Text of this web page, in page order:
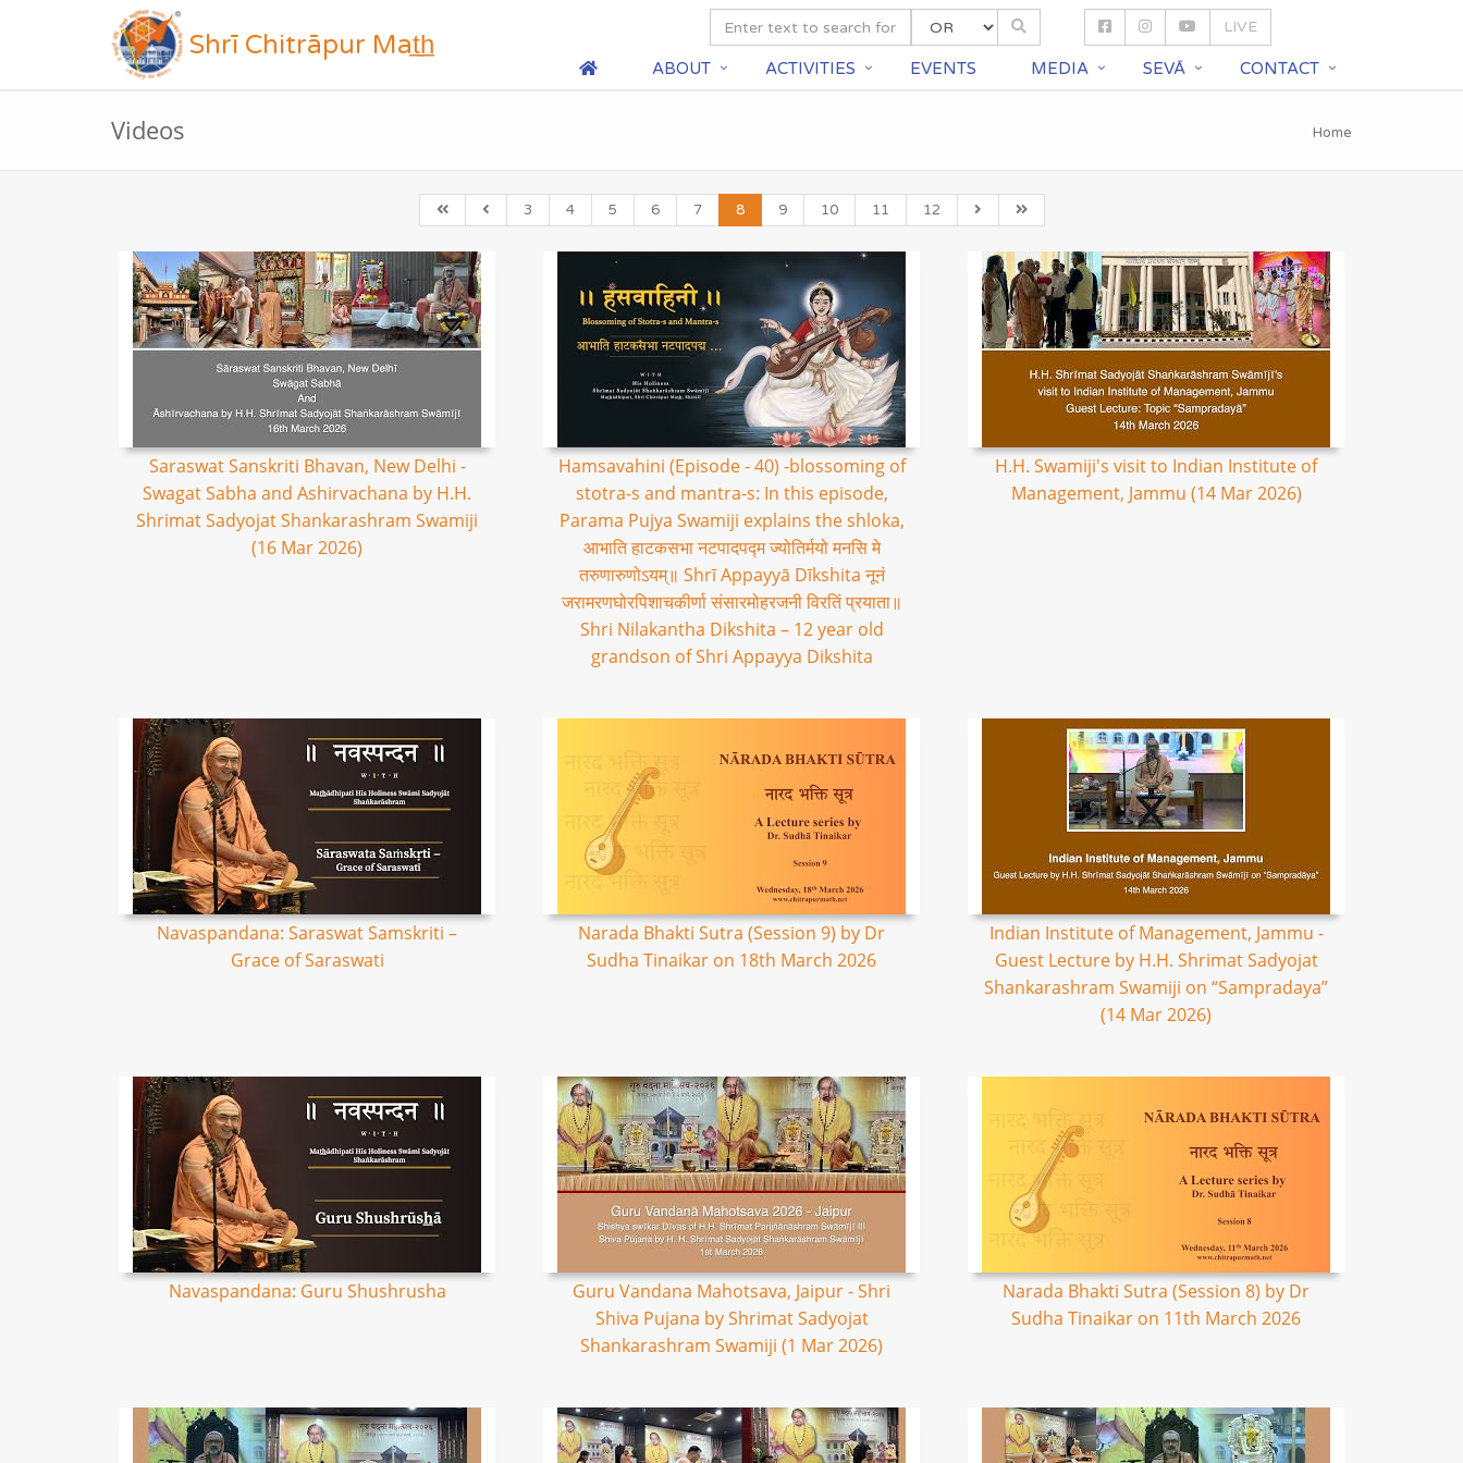
Shrī Chitrāpur Mat̲h̲
LIVE
ABOUT ACTIVITIES EVENTS MEDIA SEVĀ CONTACT
Videos Home
3 4 5 6 7 8 9 10 11 12
Saraswat Sanskriti Bhavan, New Delhi -
Swagat Sabha and Ashirvachana by H.H.
Shrimat Sadyojat Shankarashram Swamiji
(16 Mar 2026)
Hamsavahini (Episode - 40) -blossoming of
stotra-s and mantra-s: In this episode,
Parama Pujya Swamiji explains the shloka,
आभाति हाटकसभा नटपादपद्म ज्योतिर्मयो मनसि मे
तरुणारुणोऽयम्॥ Shrī Appayyā Dīkshita नूनं
जरामरणघोरपिशाचकीर्णा संसारमोहरजनी विरतिं प्रयाता॥
Shri Nilakantha Dikshita – 12 year old
grandson of Shri Appayya Dikshita
H.H. Swamiji's visit to Indian Institute of
Management, Jammu (14 Mar 2026)
Navaspandana: Saraswat Samskriti –
Grace of Saraswati
Narada Bhakti Sutra (Session 9) by Dr
Sudha Tinaikar on 18th March 2026
Indian Institute of Management, Jammu -
Guest Lecture by H.H. Shrimat Sadyojat
Shankarashram Swamiji on “Sampradaya”
(14 Mar 2026)
Navaspandana: Guru Shushrusha
Guru Vandana Mahotsava, Jaipur - Shri
Shiva Pujana by Shrimat Sadyojat
Shankarashram Swamiji (1 Mar 2026)
Narada Bhakti Sutra (Session 8) by Dr
Sudha Tinaikar on 11th March 2026